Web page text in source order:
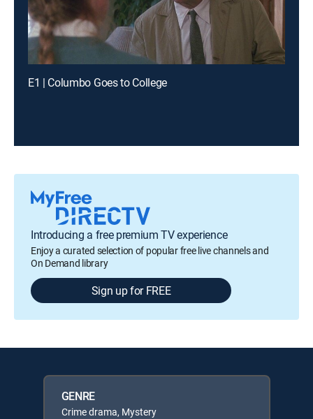
E1 | Columbo Goes to College
Introducing a free premium TV experience
Enjoy a curated selection of popular free live channels and
On Demand library
Sign up for FREE
GENRE
Crime drama, Mystery